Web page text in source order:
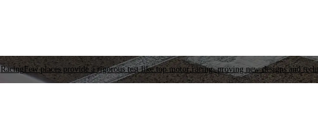
RacingFew places provide a rigorous test like top motor racing, proving new designs and